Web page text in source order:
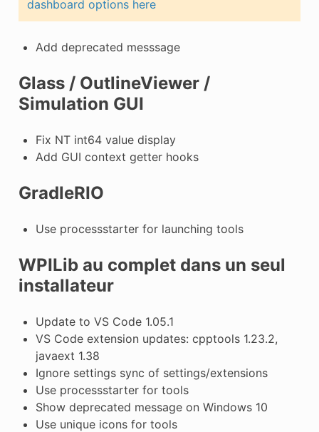
dashboard options here
Add deprecated messsage
Glass / OutlineViewer /
Simulation GUI
Fix NT int64 value display
Add GUI context getter hooks
GradleRIO
Use processstarter for launching tools
WPILib au complet dans un seul
installateur
Update to VS Code 1.05.1
VS Code extension updates: cpptools 1.23.2,
javaext 1.38
Ignore settings sync of settings/extensions
Use processstarter for tools
Show deprecated message on Windows 10
Use unique icons for tools